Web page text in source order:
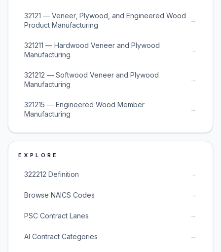
32121 — Veneer, Plywood, and Engineered Wood
Product Manufacturing
→
321211 — Hardwood Veneer and Plywood
Manufacturing
→
321212 — Softwood Veneer and Plywood
Manufacturing
→
321215 — Engineered Wood Member
Manufacturing
→
EXPLORE
322212 Definition →
Browse NAICS Codes →
PSC Contract Lanes →
AI Contract Categories →